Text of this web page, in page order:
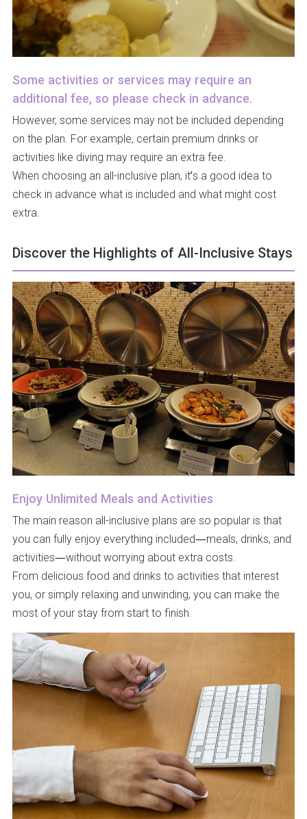
Some activities or services may require an
additional fee, so please check in advance.
However, some services may not be included depending
on the plan. For example, certain premium drinks or
activities like diving may require an extra fee.
When choosing an all-inclusive plan, it’s a good idea to
check in advance what is included and what might cost
extra.
Discover the Highlights of All-Inclusive Stays
Enjoy Unlimited Meals and Activities
The main reason all-inclusive plans are so popular is that
you can fully enjoy everything included—meals, drinks, and
activities—without worrying about extra costs.
From delicious food and drinks to activities that interest
you, or simply relaxing and unwinding, you can make the
most of your stay from start to finish.